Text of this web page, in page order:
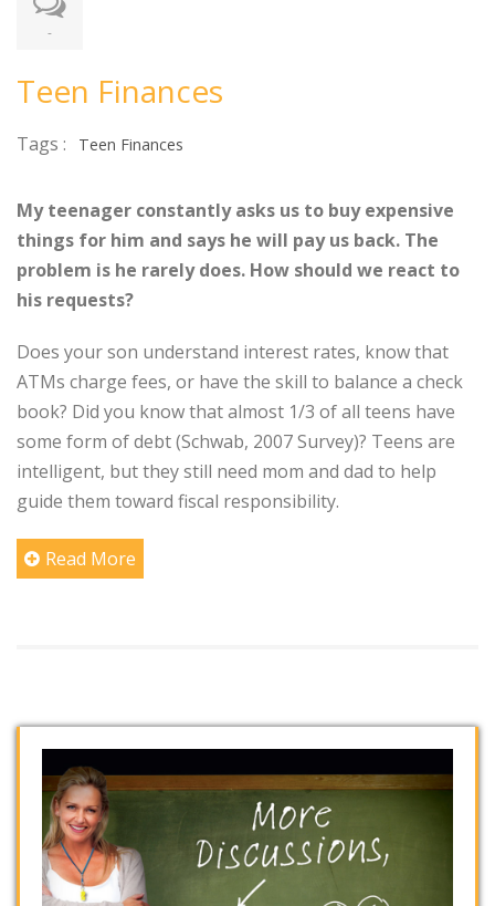
-
Teen Finances
Tags : Teen Finances
My teenager constantly asks us to buy expensive
things for him and says he will pay us back. The
problem is he rarely does. How should we react to
his requests?
Does your son understand interest rates, know that
ATMs charge fees, or have the skill to balance a check
book? Did you know that almost 1/3 of all teens have
some form of debt (Schwab, 2007 Survey)? Teens are
intelligent, but they still need mom and dad to help
guide them toward fiscal responsibility.
Read More